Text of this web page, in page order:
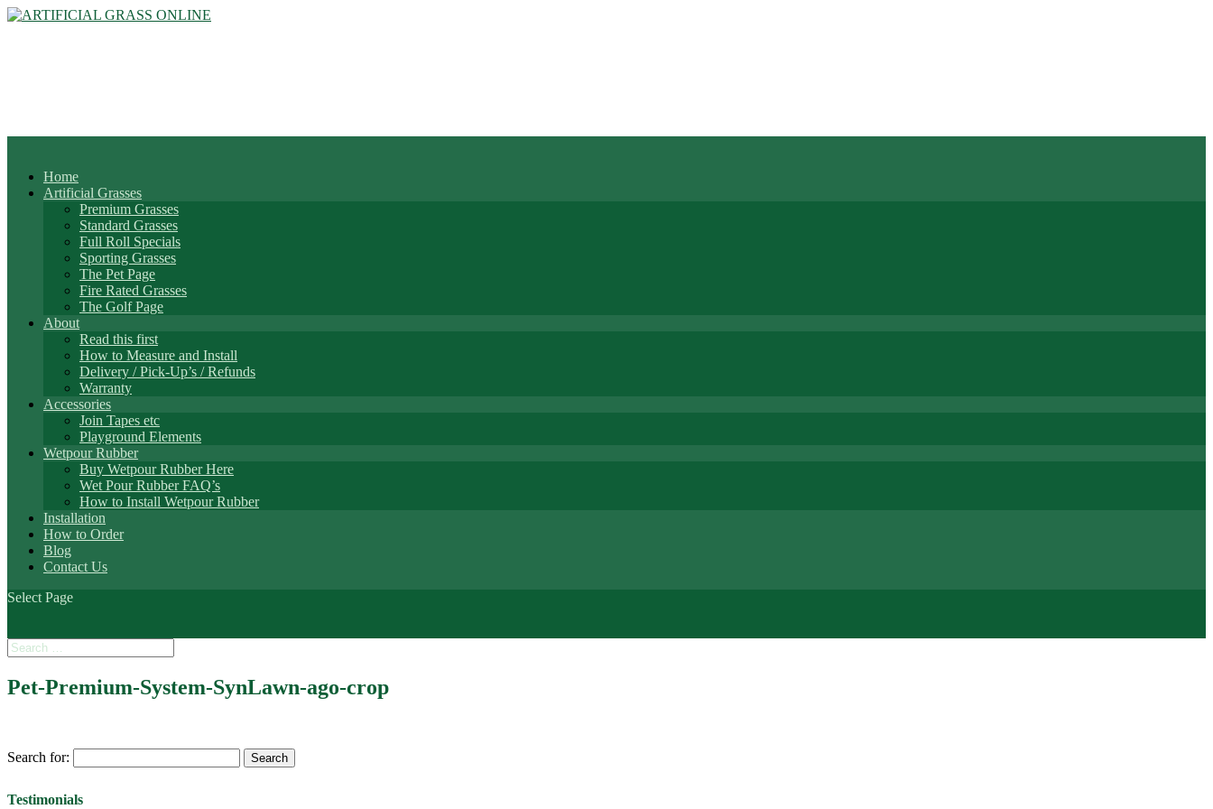
Home
Artificial Grasses
Premium Grasses
Standard Grasses
Full Roll Specials
Sporting Grasses
The Pet Page
Fire Rated Grasses
The Golf Page
About
Read this first
How to Measure and Install
Delivery / Pick-Up’s / Refunds
Warranty
Accessories
Join Tapes etc
Playground Elements
Wetpour Rubber
Buy Wetpour Rubber Here
Wet Pour Rubber FAQ’s
How to Install Wetpour Rubber
Installation
How to Order
Blog
Contact Us
Select Page
Pet-Premium-System-SynLawn-ago-crop
Search for:
Testimonials